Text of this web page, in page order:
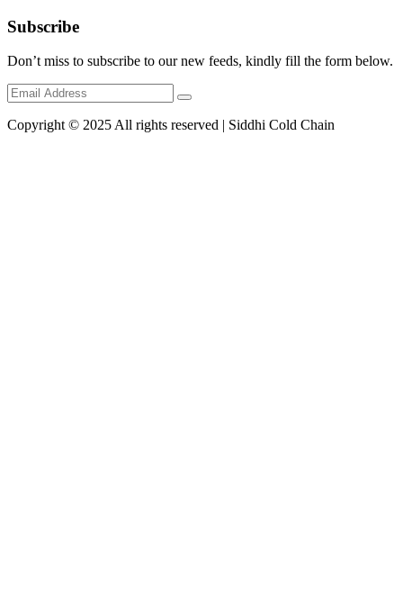
Subscribe
Don’t miss to subscribe to our new feeds, kindly fill the form below.
Copyright © 2025 All rights reserved | Siddhi Cold Chain